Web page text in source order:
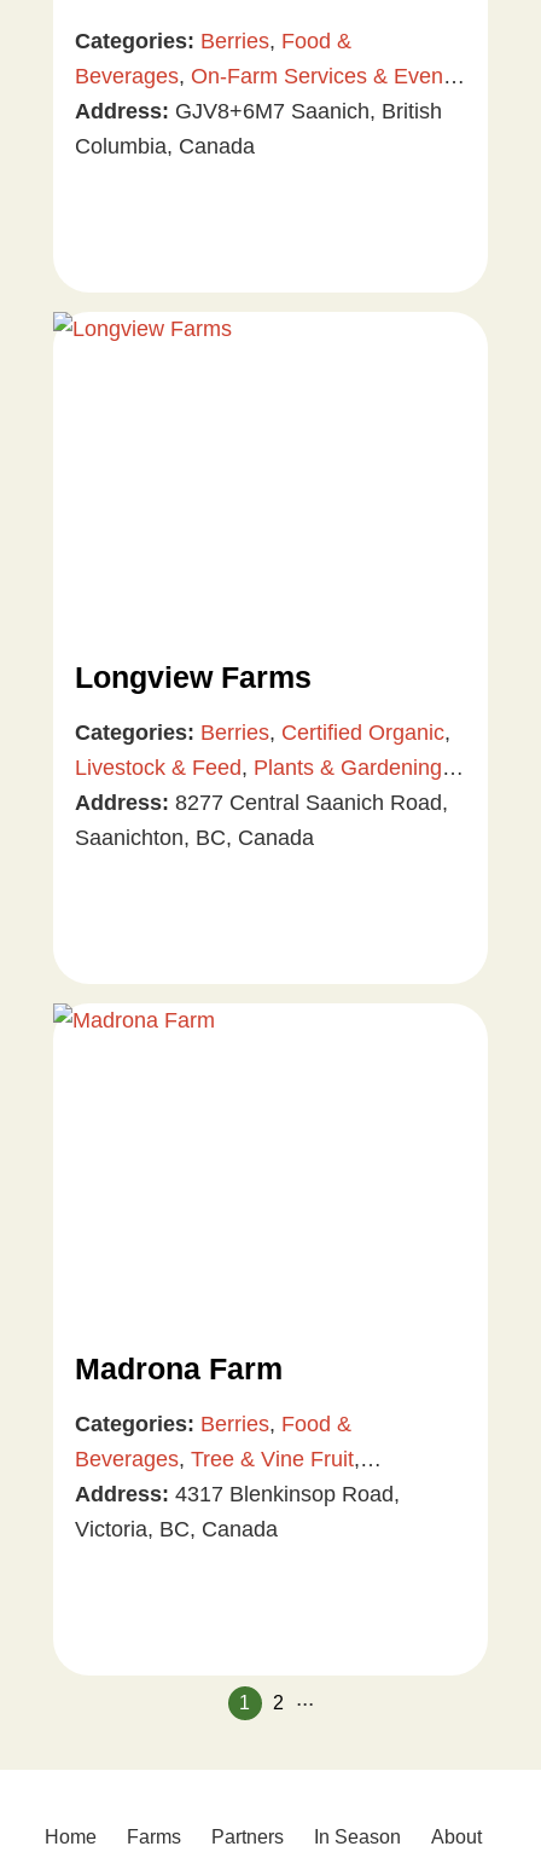
Categories: Berries, Food &
Beverages, On-Farm Services & Events,
Plants & Gardening,U-Pick,Vegetables
Address: GJV8+6M7 Saanich, British
Columbia, Canada
Longview Farms
Categories: Berries, Certified Organic,
Livestock & Feed, Plants & Gardening,
Tree & Vine Fruit,Vegetables
Address: 8277 Central Saanich Road,
Saanichton, BC, Canada
Madrona Farm
Categories: Berries, Food &
Beverages, Tree & Vine Fruit,
Vegetables
Address: 4317 Blenkinsop Road,
Victoria, BC, Canada
1 2 ...
Home Farms Partners In Season About